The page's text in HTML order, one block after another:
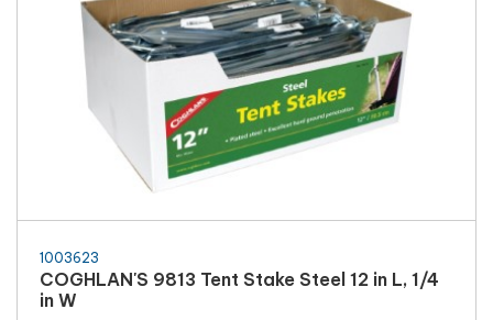
1003623
COGHLAN'S 9813 Tent Stake Steel 12 in L, 1/4
in W